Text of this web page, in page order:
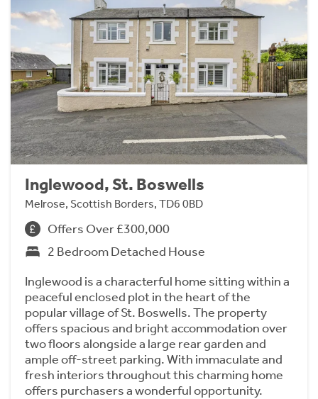
Inglewood, St. Boswells
Melrose, Scottish Borders, TD6 0BD
Offers Over £300,000
2 Bedroom Detached House
Inglewood is a characterful home sitting within a
peaceful enclosed plot in the heart of the
popular village of St. Boswells. The property
offers spacious and bright accommodation over
two floors alongside a large rear garden and
ample off-street parking. With immaculate and
fresh interiors throughout this charming home
offers purchasers a wonderful opportunity.